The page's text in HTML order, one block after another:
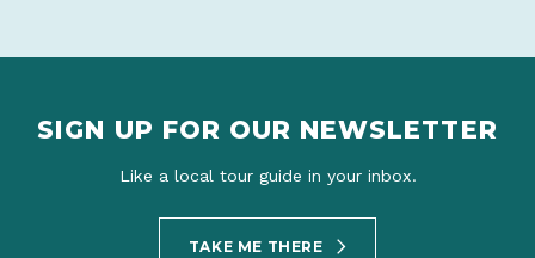
SIGN UP FOR OUR NEWSLETTER
Like a local tour guide in your inbox.
TAKE ME THERE